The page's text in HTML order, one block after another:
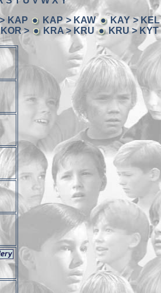
KAP KAP > KAW KAY > KEL
KOR > KRA > KRU KRU > KYT